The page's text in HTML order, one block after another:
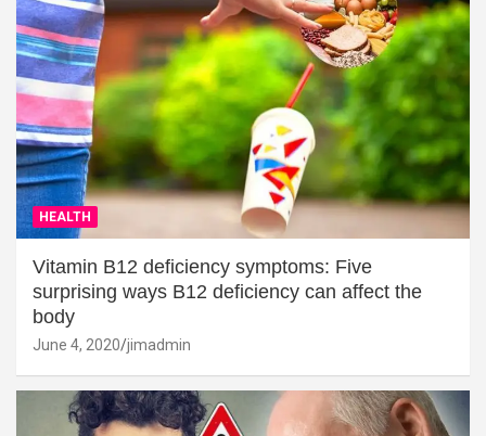
HEALTH
Vitamin B12 deficiency symptoms: Five
surprising ways B12 deficiency can affect the
body
June 4, 2020 jimadmin